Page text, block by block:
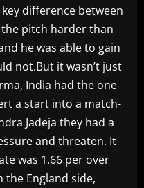
difference between
pitch harder than
he was able to gain
not.But it wasn’t just
India had the one
a start into a match-
Jadeja they had a
and threaten. It
was 1.66 per over
England side,